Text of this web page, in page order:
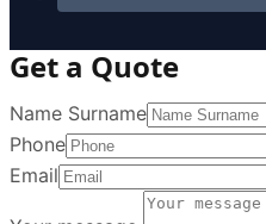
Get a Quote
Name Surname
Phone
Email